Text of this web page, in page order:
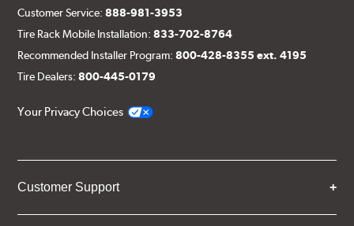
Customer Service:888-981-3953
Tire Rack Mobile Installation:833-702-8764
Recommended Installer Program:800-428-8355 ext. 4195
Tire Dealers:800-445-0179
Your Privacy Choices
Customer Support